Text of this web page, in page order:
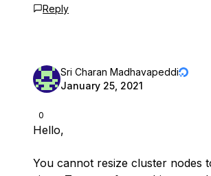
Reply
0
Sri Charan Madhavapeddi
January 25, 2021
Hello,
You cannot resize cluster nodes